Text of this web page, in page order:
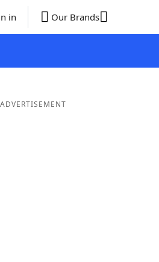
in Our Brands
ADVERTISEMENT